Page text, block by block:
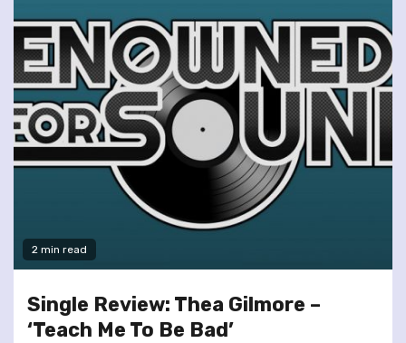
2 min read
Single Review: Thea Gilmore –
‘Teach Me To Be Bad’